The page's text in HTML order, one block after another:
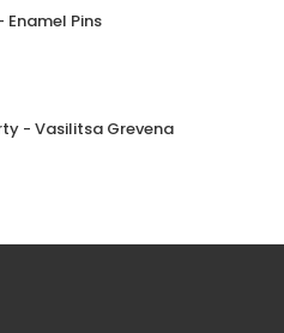
Enamel Pins
- Vasilitsa Grevena